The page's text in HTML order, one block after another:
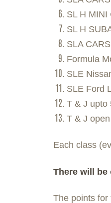
SL H MINI
SL H
SLA
Formula
SLE
SLE Ford
T & J upto
T & J
Each class
There will be
The points for